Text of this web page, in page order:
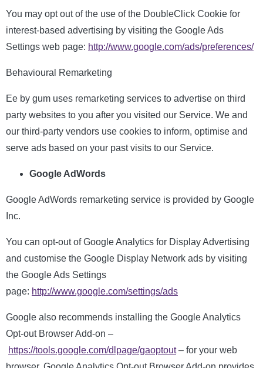
You may opt out of the use of the DoubleClick Cookie for
interest-based advertising by visiting the Google Ads
Settings web page: http://www.google.com/ads/preferences/
Behavioural Remarketing
Ee by gum uses remarketing services to advertise on third
party websites to you after you visited our Service. We and
our third-party vendors use cookies to inform, optimise and
serve ads based on your past visits to our Service.
Google AdWords
Google AdWords remarketing service is provided by Google
Inc.
You can opt-out of Google Analytics for Display Advertising
and customise the Google Display Network ads by visiting
the Google Ads Settings
page: http://www.google.com/settings/ads
Google also recommends installing the Google Analytics
Opt-out Browser Add-on –
https://tools.google.com/dlpage/gaoptout– for your web